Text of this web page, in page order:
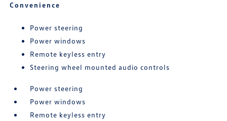
Convenience
Power steering
Power windows
Remote keyless entry
Steering wheel mounted audio controls
Power steering
Power windows
Remote keyless entry